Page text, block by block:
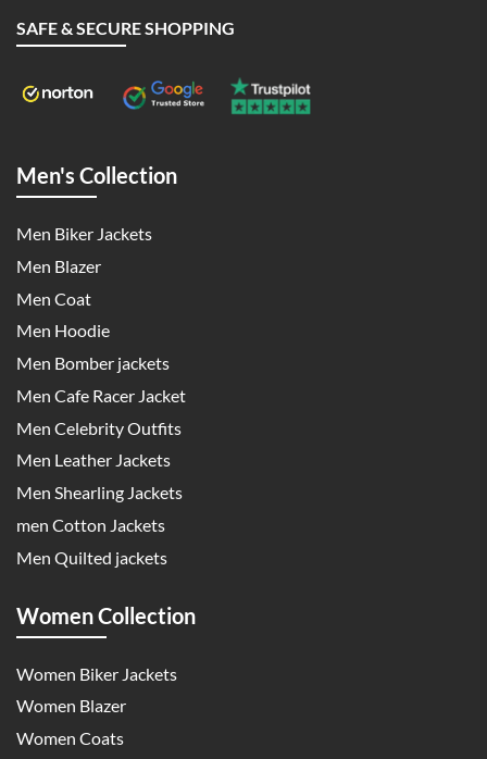
SAFE & SECURE SHOPPING
Men's Collection
Men Biker Jackets
Men Blazer
Men Coat
Men Hoodie
Men Bomber jackets
Men Cafe Racer Jacket
Men Celebrity Outfits
Men Leather Jackets
Men Shearling Jackets
men Cotton Jackets
Men Quilted jackets
Women Collection
Women Biker Jackets
Women Blazer
Women Coats